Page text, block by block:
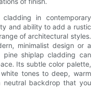
in contemporary
and ability to add a rustic
of architectural styles.
minimalist design or a
pine shiplap cladding can
Its subtle color palette,
tones to deep, warm
neutral backdrop that you